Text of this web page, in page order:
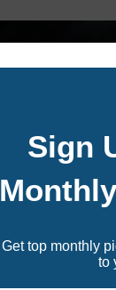
Sign
Get top monthly
to